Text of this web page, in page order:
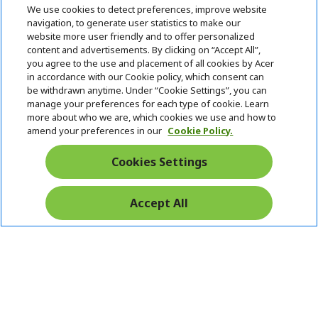
i
d
d
e
n
SUPPORTh
d
d
e
n
ACER ONLINE STORE h
i
d
d
e
n
ACCOUNTh
i
d
d
e
n
Stay Connected
We use cookies to detect preferences, improve website
navigation, to generate user statistics to make our
website more user friendly and to offer personalized
content and advertisements. By clicking on “Accept All”,
you agree to the use and placement of all cookies by Acer
in accordance with our Cookie policy, which consent can
be withdrawn anytime. Under “Cookie Settings”, you can
manage your preferences for each type of cookie. Learn
more about who we are, which cookies we use and how to
amend your preferences in our Cookie Policy.
Cookies Settings
Accept All